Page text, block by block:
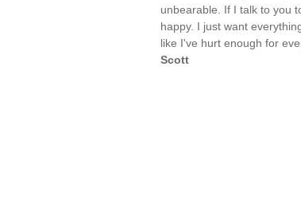
unbearable. If I talk to you
happy. I just want
like I've hurt enough for
Scott